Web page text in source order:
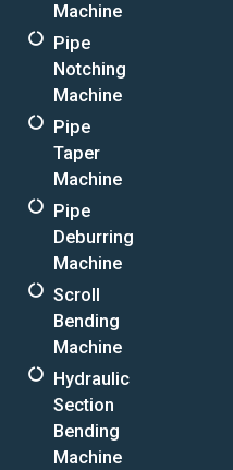
Machine
Pipe
Notching
Machine
Pipe
Taper
Machine
Pipe
Deburring
Machine
Scroll
Bending
Machine
Hydraulic
Section
Bending
Machine